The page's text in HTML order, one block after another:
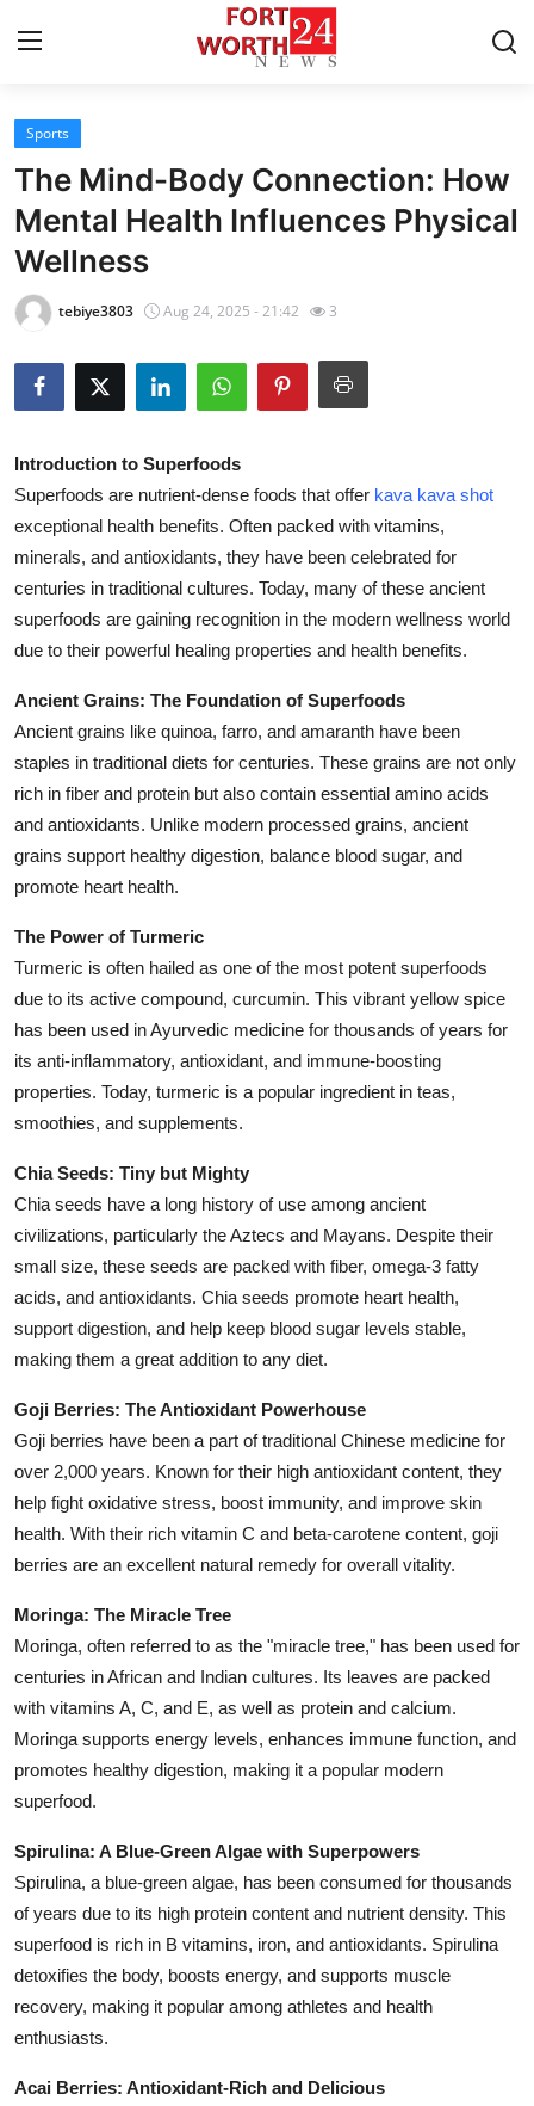
Home
Contact
Press Release
Privacy Policy
About
Submit Press Release
Health
Guest Posting
Crypto
Business
Finance
Real Estate
General
Top 10
Support Number
Sports
The Mind-Body Connection: How
Mental Health Influences Physical
Wellness
tebiye3803 Aug 24, 2025 - 21:42 3
Introduction to Superfoods
Superfoods are nutrient-dense foods that offer kava kava shot
exceptional health benefits. Often packed with vitamins,
minerals, and antioxidants, they have been celebrated for
centuries in traditional cultures. Today, many of these ancient
superfoods are gaining recognition in the modern wellness world
due to their powerful healing properties and health benefits.
Ancient Grains: The Foundation of Superfoods
Ancient grains like quinoa, farro, and amaranth have been
staples in traditional diets for centuries. These grains are not only
rich in fiber and protein but also contain essential amino acids
and antioxidants. Unlike modern processed grains, ancient
grains support healthy digestion, balance blood sugar, and
promote heart health.
The Power of Turmeric
Turmeric is often hailed as one of the most potent superfoods
due to its active compound, curcumin. This vibrant yellow spice
has been used in Ayurvedic medicine for thousands of years for
its anti-inflammatory, antioxidant, and immune-boosting
properties. Today, turmeric is a popular ingredient in teas,
smoothies, and supplements.
Chia Seeds: Tiny but Mighty
Chia seeds have a long history of use among ancient
civilizations, particularly the Aztecs and Mayans. Despite their
small size, these seeds are packed with fiber, omega-3 fatty
acids, and antioxidants. Chia seeds promote heart health,
support digestion, and help keep blood sugar levels stable,
making them a great addition to any diet.
Goji Berries: The Antioxidant Powerhouse
Goji berries have been a part of traditional Chinese medicine for
over 2,000 years. Known for their high antioxidant content, they
help fight oxidative stress, boost immunity, and improve skin
health. With their rich vitamin C and beta-carotene content, goji
berries are an excellent natural remedy for overall vitality.
Moringa: The Miracle Tree
Moringa, often referred to as the "miracle tree," has been used for
centuries in African and Indian cultures. Its leaves are packed
with vitamins A, C, and E, as well as protein and calcium.
Moringa supports energy levels, enhances immune function, and
promotes healthy digestion, making it a popular modern
superfood.
Spirulina: A Blue-Green Algae with Superpowers
Spirulina, a blue-green algae, has been consumed for thousands
of years due to its high protein content and nutrient density. This
superfood is rich in B vitamins, iron, and antioxidants. Spirulina
detoxifies the body, boosts energy, and supports muscle
recovery, making it popular among athletes and health
enthusiasts.
Acai Berries: Antioxidant-Rich and Delicious